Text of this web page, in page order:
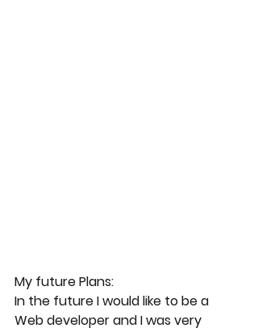
My future Plans:
In the future I would like to be a
Web developer and I was very